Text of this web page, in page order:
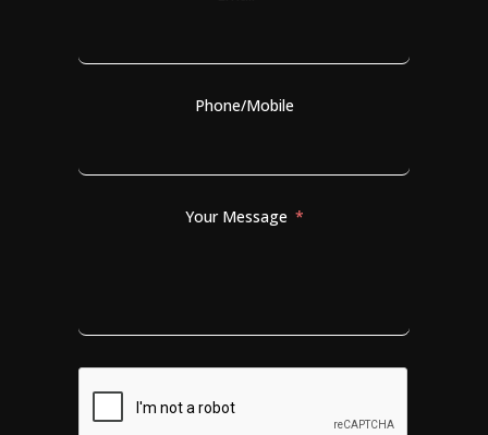
Phone/Mobile
Your Message